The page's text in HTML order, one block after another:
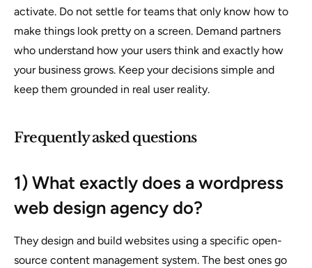
activate. Do not settle for teams that only know how to
make things look pretty on a screen. Demand partners
who understand how your users think and exactly how
your business grows. Keep your decisions simple and
keep them grounded in real user reality.
Frequently asked questions
1) What exactly does a wordpress
web design agency do?
They design and build websites using a specific open-
source content management system. The best ones go